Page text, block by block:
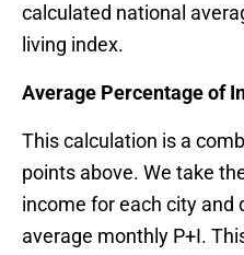
calculated national
living index.
Average Percentage of
This calculation is a
points above. We take
income for each city and
average monthly P+I.